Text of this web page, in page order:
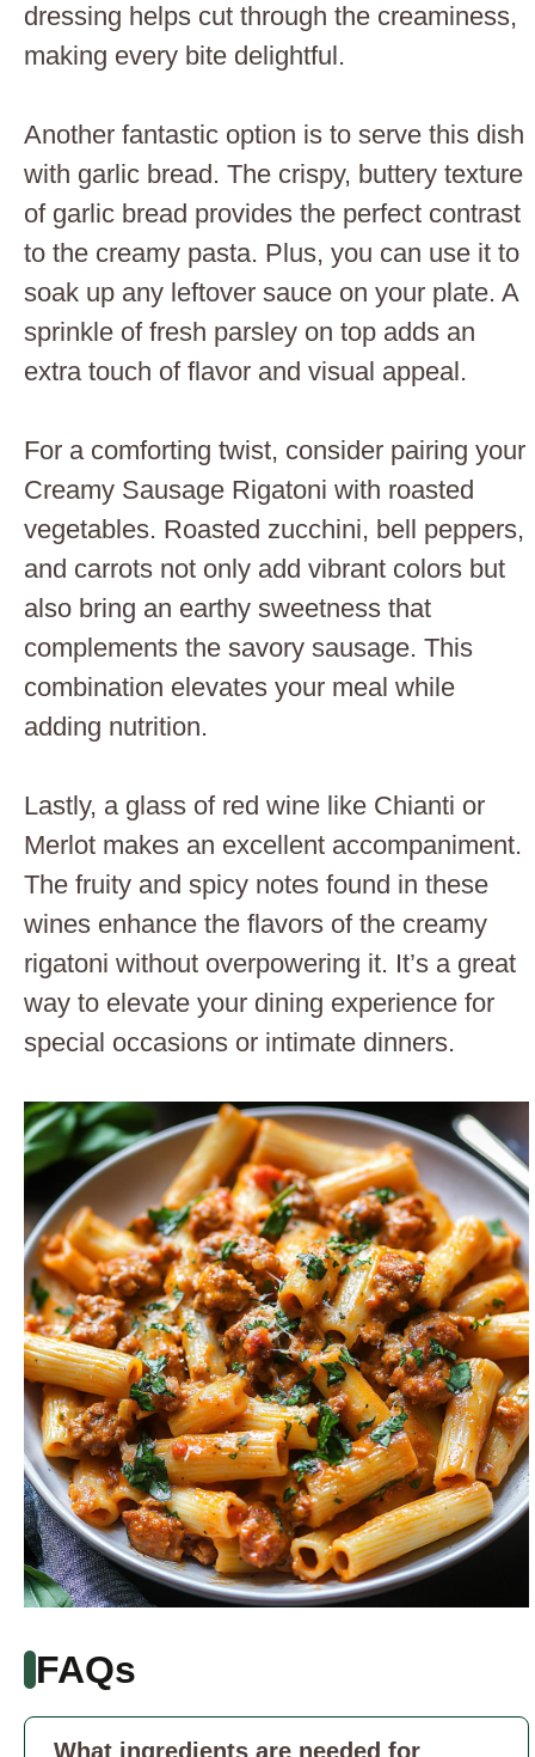
dressing helps cut through the creaminess,
making every bite delightful.
Another fantastic option is to serve this dish
with garlic bread. The crispy, buttery texture
of garlic bread provides the perfect contrast
to the creamy pasta. Plus, you can use it to
soak up any leftover sauce on your plate. A
sprinkle of fresh parsley on top adds an
extra touch of flavor and visual appeal.
For a comforting twist, consider pairing your
Creamy Sausage Rigatoni with roasted
vegetables. Roasted zucchini, bell peppers,
and carrots not only add vibrant colors but
also bring an earthy sweetness that
complements the savory sausage. This
combination elevates your meal while
adding nutrition.
Lastly, a glass of red wine like Chianti or
Merlot makes an excellent accompaniment.
The fruity and spicy notes found in these
wines enhance the flavors of the creamy
rigatoni without overpowering it. It’s a great
way to elevate your dining experience for
special occasions or intimate dinners.
FAQs
What ingredients are needed for